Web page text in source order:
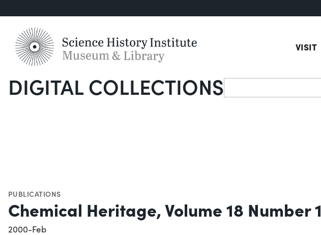
VISIT
DIGITAL COLLECTIONSSearch
PUBLICATIONS
Chemical Heritage, Volume 18 Number 1
2000-Feb